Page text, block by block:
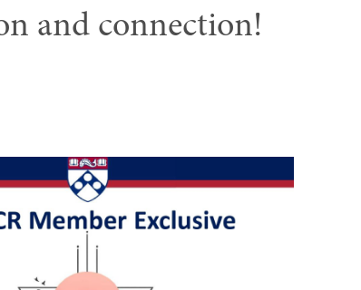
and connection!